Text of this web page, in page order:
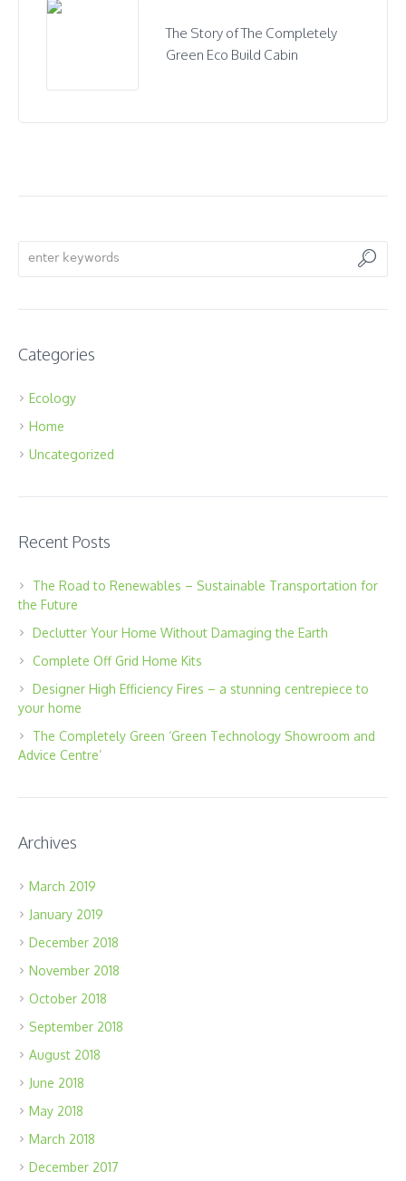
The Story of The Completely
Green Eco Build Cabin
Categories
Ecology
Home
Uncategorized
Recent Posts
The Road to Renewables – Sustainable Transportation for
the Future
Declutter Your Home Without Damaging the Earth
Complete Off Grid Home Kits
Designer High Efficiency Fires – a stunning centrepiece to
your home
The Completely Green ‘Green Technology Showroom and
Advice Centre’
Archives
March 2019
January 2019
December 2018
November 2018
October 2018
September 2018
August 2018
June 2018
May 2018
March 2018
December 2017